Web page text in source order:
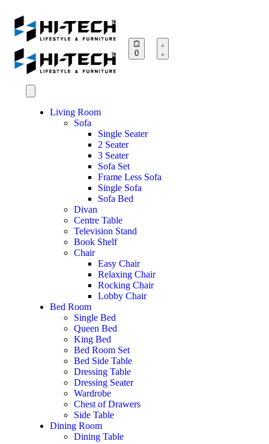
0
Living Room
Sofa
Single Seater
2 Seater
3 Seater
Sofa Set
Frame Less Sofa
Single Sofa
Sofa Bed
Divan
Centre Table
Television Stand
Book Shelf
Chair
Easy Chair
Relaxing Chair
Rocking Chair
Lobby Chair
Bed Room
Single Bed
Queen Bed
King Bed
Bed Room Set
Bed Side Table
Dressing Table
Dressing Seater
Wardrobe
Chest of Drawers
Side Table
Dining Room
Dining Table